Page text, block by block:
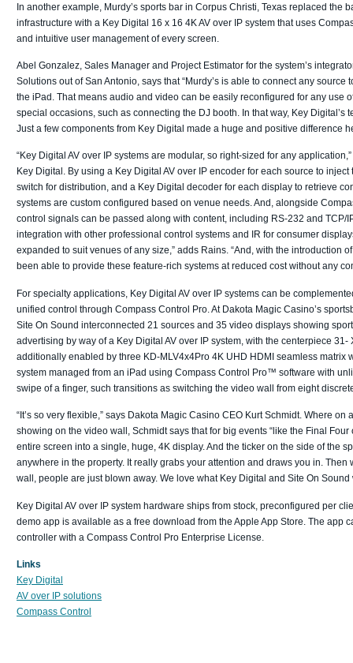
In another example, Murdy’s sports bar in Corpus Christi, Texas replaced the
infrastructure with a Key Digital 16 x 16 4K AV over IP system that uses
and intuitive user management of every screen.
Abel Gonzalez, Sales Manager and Project Estimator for the system’s
Solutions out of San Antonio, says that “Murdy’s is able to connect any
the iPad. That means audio and video can be easily reconfigured for any use
special occasions, such as connecting the DJ booth. In that way, Key Digital’s
Just a few components from Key Digital made a huge and positive difference
“Key Digital AV over IP systems are modular, so right-sized for any
Key Digital. By using a Key Digital AV over IP encoder for each source to
switch for distribution, and a Key Digital decoder for each display to retrieve
systems are custom configured based on venue needs. And, alongside
control signals can be passed along with content, including RS-232 and TCP/
integration with other professional control systems and IR for consumer
expanded to suit venues of any size,” adds Rains. “And, with the introduction
been able to provide these feature-rich systems at reduced cost without any
For specialty applications, Key Digital AV over IP systems can be
unified control through Compass Control Pro. At Dakota Magic Casino’s
Site On Sound interconnected 21 sources and 35 video displays showing
advertising by way of a Key Digital AV over IP system, with the centerpiece
additionally enabled by three KD-MLV4x4Pro 4K UHD HDMI seamless matrix
system managed from an iPad using Compass Control Pro™ software with
swipe of a finger, such transitions as switching the video wall from eight
“It’s so very flexible,” says Dakota Magic Casino CEO Kurt Schmidt. Where on
showing on the video wall, Schmidt says that for big events “like the Final
entire screen into a single, huge, 4K display. And the ticker on the side of the
anywhere in the property. It really grabs your attention and draws you in.
wall, people are just blown away. We love what Key Digital and Site On Sound
Key Digital AV over IP system hardware ships from stock, preconfigured per
demo app is available as a free download from the Apple App Store. The app
controller with a Compass Control Pro Enterprise License.
Links
Key Digital
AV over IP solutions
Compass Control